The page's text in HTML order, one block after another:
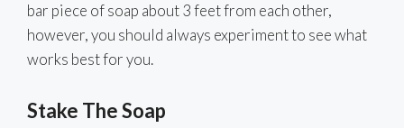
bar piece of soap about 3 feet from each other,
however, you should always experiment to see what
works best for you.
Stake The Soap